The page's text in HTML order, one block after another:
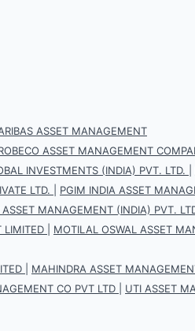
ASSET MANAGEMENT
ASSET MANAGEMENT
INVESTMENTS (INDIA) PVT. LTD.
LTD.
PGIM INDIA ASSET
ASSET MANAGEMENT (INDIA) PVT.
LIMITED MOTILAL OSWAL ASSET
MAHINDRA ASSET
CO PVT LTD
UTI ASSET